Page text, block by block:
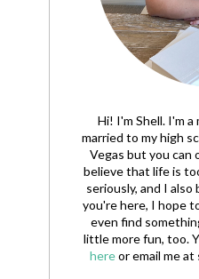
Hi! I'm Shell. I'm
married to my high
Vegas but you can
believe that life is
seriously, and I
you're here, I hope
even find
little more fun, too.
hereor email me at